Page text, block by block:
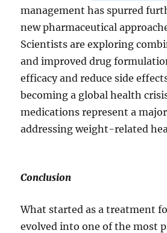
management has spurred
new pharmaceutical
Scientists are exploring
and improved drug
efficacy and reduce side
becoming a global health
medications represent a
addressing weight-related
Conclusion
What started as a treatment
evolved into one of the most